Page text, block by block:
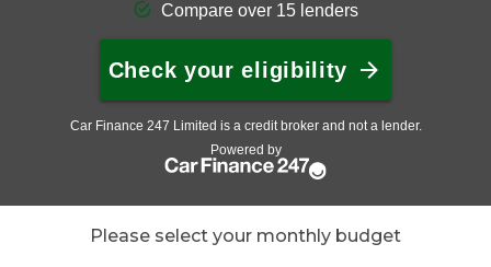
Please select your monthly budget